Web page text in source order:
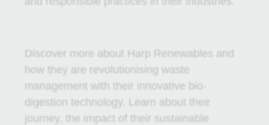
Discover more about Harp Renewables and
how they are revolutionising waste
management with their innovative bio-
digestion technology. Learn about their
journey, the impact of their sustainable